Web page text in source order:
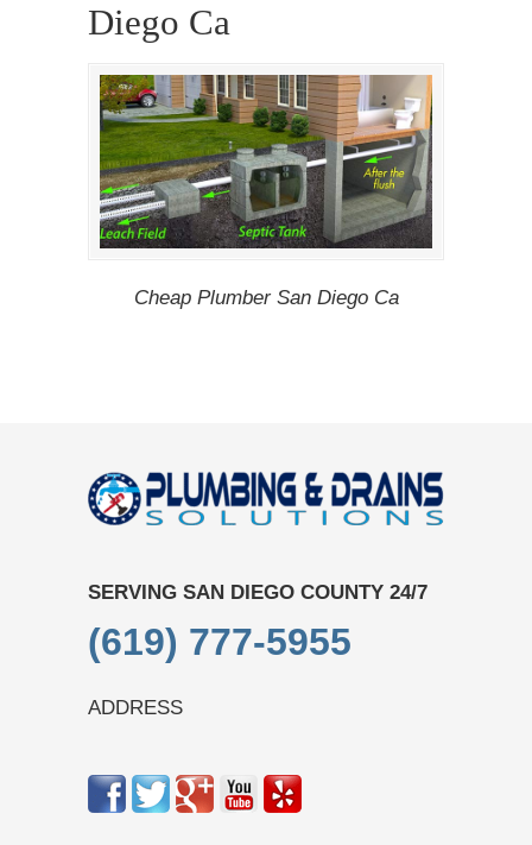
Diego Ca
Cheap Plumber San Diego Ca
SERVING SAN DIEGO COUNTY 24/7
(619) 777-5955
ADDRESS